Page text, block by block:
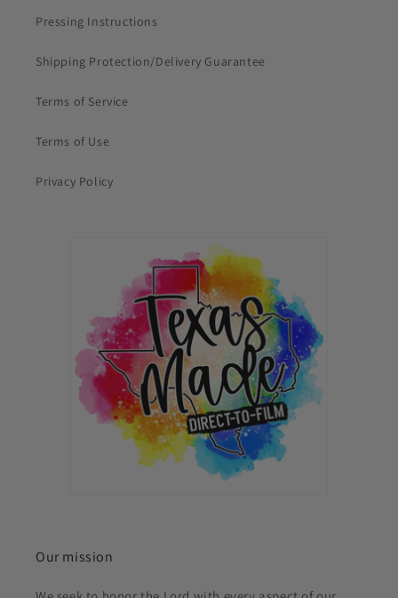
Pressing Instructions
Shipping Protection/Delivery Guarantee
Terms of Service
Terms of Use
Privacy Policy
Our mission